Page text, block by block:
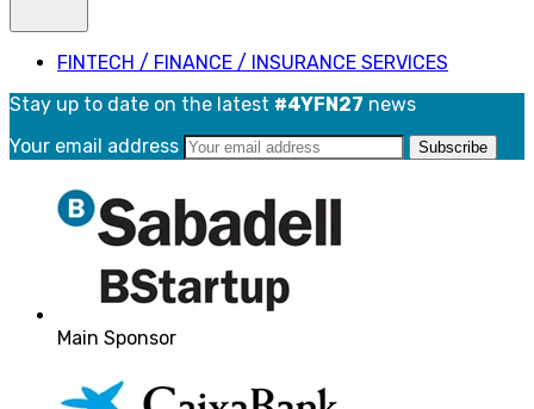
FINTECH / FINANCE / INSURANCE SERVICES
Stay up to date on the latest #4YFN27 news
Your email address
Main Sponsor